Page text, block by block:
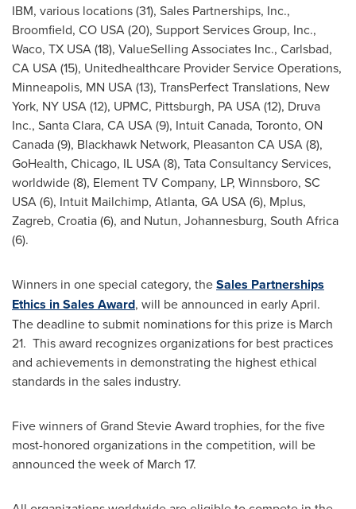
IBM, various locations (31), Sales Partnerships, Inc.,
Broomfield, CO USA (20), Support Services Group, Inc.,
Waco, TX USA (18), ValueSelling Associates Inc., Carlsbad,
CA USA (15), Unitedhealthcare Provider Service Operations,
Minneapolis, MN USA (13), TransPerfect Translations, New
York, NY USA (12), UPMC, Pittsburgh, PA USA (12), Druva
Inc., Santa Clara, CA USA (9), Intuit Canada, Toronto, ON
Canada(9), Blackhawk Network, Pleasanton CA USA (8),
GoHealth, Chicago, IL USA (8), Tata Consultancy Services,
worldwide (8), Element TV Company, LP, Winnsboro, SC
USA (6), Intuit Mailchimp, Atlanta, GA USA (6), Mplus,
Zagreb, Croatia(6), and Nutun, Johannesburg, South Africa
(6).
Winners in one special category, theSales Partnerships
Ethics in Sales Award, will be announced in early April.
The deadline to submit nominations for this prize is March
21. This award recognizes organizations for best practices
and achievements in demonstrating the highest ethical
standards in the sales industry.
Five winners of Grand Stevie Award trophies, for the five
most-honored organizations in the competition, will be
announced the week of March 17.